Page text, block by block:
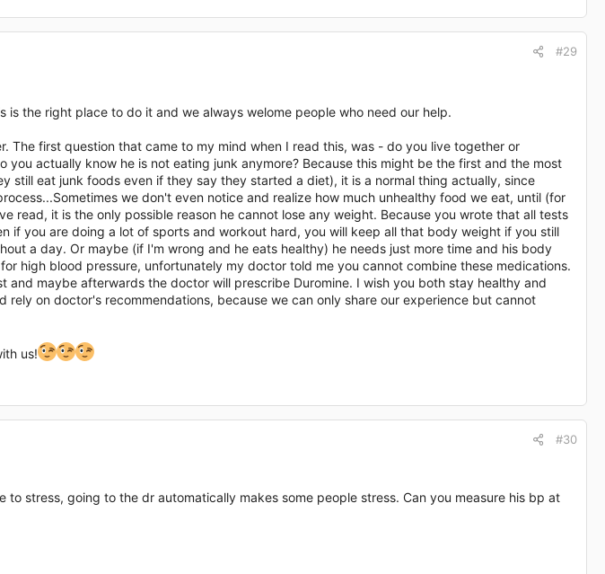
#29
is the right place to do it and we always welome people who need our help.
The first question that came to my mind when I read this, was - do you live together or
you actually know he is not eating junk anymore? Because this might be the first and the most
still eat junk foods even if they say they started a diet), it is a normal thing actually, since
we don't even notice and realize how much unhealthy food we eat, until (for
read, it is the only possible reason he cannot lose any weight. Because you wrote that all tests
if you are doing a lot of sports and workout hard, you will keep all that body weight if you still
a day. Or maybe (if I'm wrong and he eats healthy) he needs just more time and his body
high blood pressure, unfortunately my doctor told me you cannot combine these medications.
and maybe afterwards the doctor will prescribe Duromine. I wish you both stay healthy and
rely on doctor's recommendations, because we can only share our experience but cannot
us!
#30
to stress, going to the dr automatically makes some people stress. Can you measure his bp at